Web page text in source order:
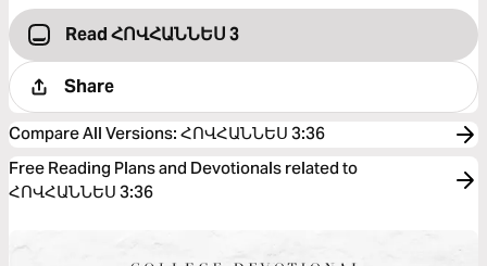
Read ՀՈՎՀԱՆՆԵՍ 3
Share
Compare All Versions: ՀՈՎՀԱՆՆԵՍ 3:36
Free Reading Plans and Devotionals related to
ՀՈՎՀԱՆՆԵՍ 3:36